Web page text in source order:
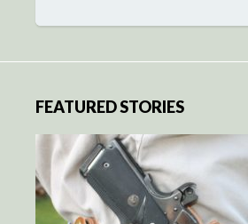
FEATURED STORIES